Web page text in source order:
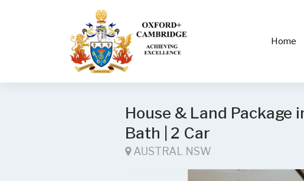
Home
House & Land Package
Bath | 2 Car
AUSTRAL NSW